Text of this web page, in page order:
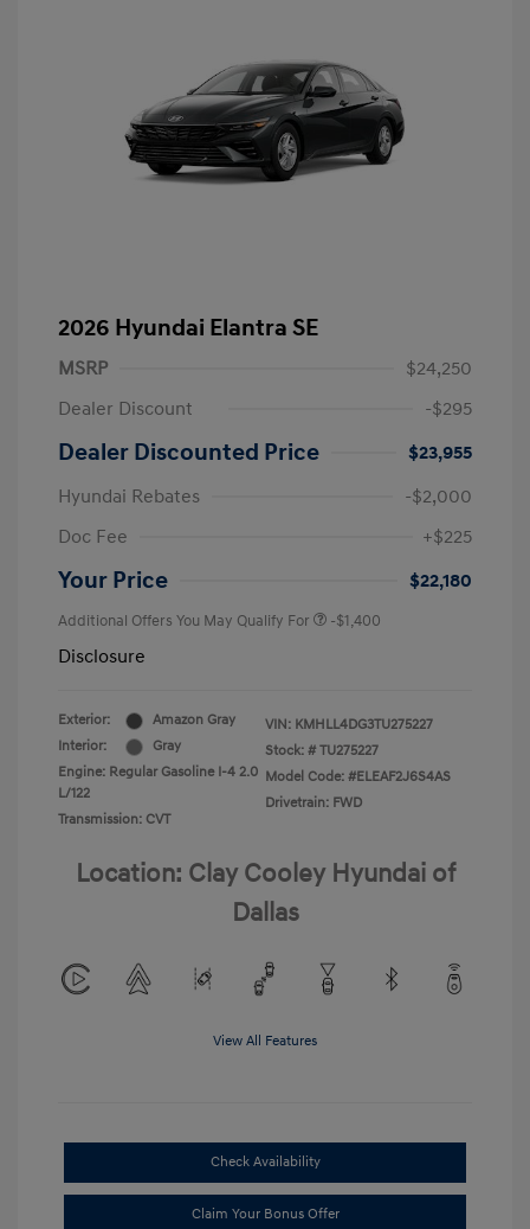
2026 Hyundai Elantra SE
MSRP
$24,250
Dealer Discount
-$295
Dealer Discounted Price
$23,955
Hyundai Rebates
-$2,000
Doc Fee
+$225
Your Price $22,180
Additional Offers You May Qualify For -$1,400
Disclosure
Exterior:
Amazon Gray
Interior:
Gray
Engine: Regular Gasoline I-4 2.0
L/122
Transmission: CVT
VIN: KMHLL4DG3TU275227
Stock: # TU275227
Model Code: #ELEAF2J6S4AS
Drivetrain: FWD
Location: Clay Cooley Hyundai of
Dallas
View All Features
Check Availability
Claim Your Bonus Offer